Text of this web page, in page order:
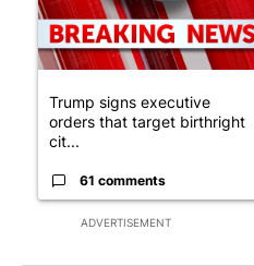
ADVERTISEMENT
Trump signs executive
orders that target birthright
cit...
61 comments